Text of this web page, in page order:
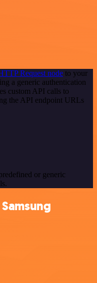
Request node to your
a generic authentication
custom API calls to
the API endpoint URLs
or generic